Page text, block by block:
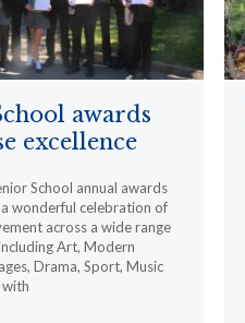
awards
excellence
School annual awards
wonderful celebration of
across a wide range
Art, Modern
Drama, Sport, Music
with